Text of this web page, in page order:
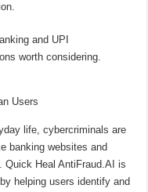
and UPI
worth considering.
Users
life, cybercriminals are
banking websites and
Quick Heal AntiFraud.AI is
helping users identify and